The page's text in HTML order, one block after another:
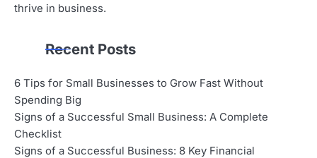
thrive in business.
Recent Posts
6 Tips for Small Businesses to Grow Fast Without
Spending Big
Signs of a Successful Small Business: A Complete
Checklist
Signs of a Successful Business: 8 Key Financial